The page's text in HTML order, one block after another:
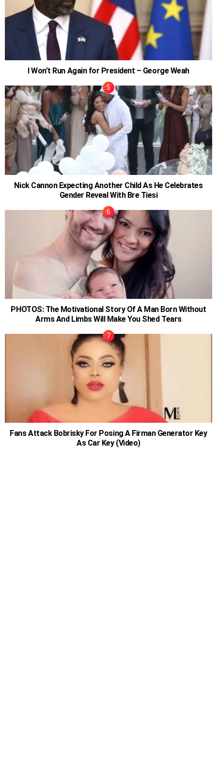
I Won’t Run Again for President – George Weah
Nick Cannon Expecting Another Child As He Celebrates
Gender Reveal With Bre Tiesi
PHOTOS: The Motivational Story Of A Man Born Without
Arms And Limbs Will Make You Shed Tears
Fans Attack Bobrisky For Posing A Firman Generator Key
As Car Key (Video)